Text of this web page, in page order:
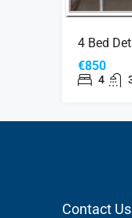
4 Bed
€850
4
Contact Us